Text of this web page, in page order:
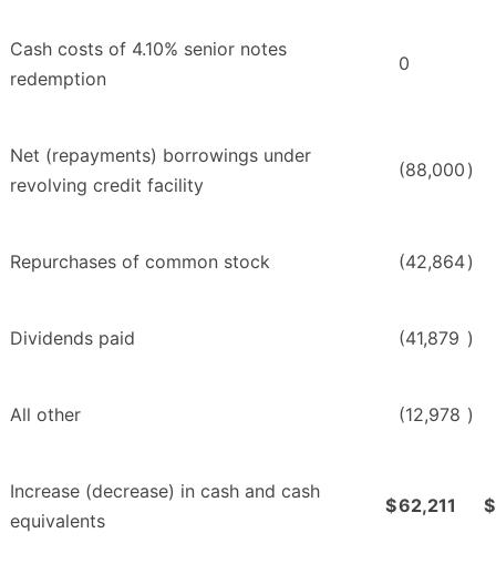
Cash costs of 4.10% senior notes
redemption
0
Net (repayments) borrowings under
revolving credit facility
(88,000 )
Repurchases of common stock (42,864)
Dividends paid (41,879 )
All other (12,978 )
Increase (decrease) in cash and cash
equivalents
$62,211 $